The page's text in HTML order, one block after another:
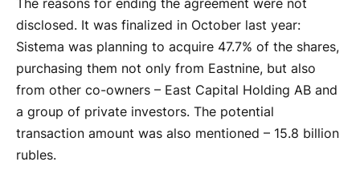
The reasons for ending the agreement were not
disclosed. It was finalized in October last year:
Sistema was planning to acquire 47.7% of the shares,
purchasing them not only from Eastnine, but also
from other co-owners – East Capital Holding AB and
a group of private investors. The potential
transaction amount was also mentioned – 15.8 billion
rubles.